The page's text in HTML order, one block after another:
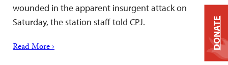
wounded in the apparent insurgent attack on
Saturday, the station staff told CPJ.
Read More › DONATE